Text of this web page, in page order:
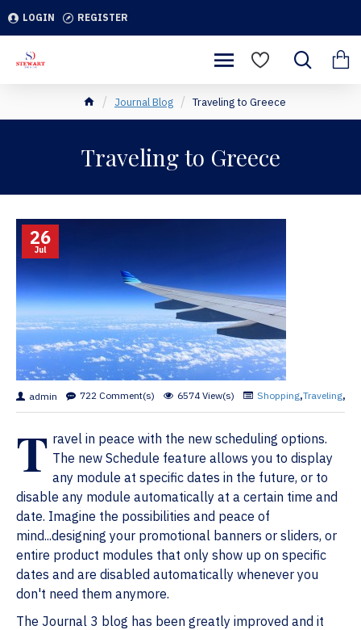
LOGIN REGISTER
Journal Blog Traveling to Greece
Traveling to Greece
26
Jul
admin 722 Comment(s) 6574 View(s) Shopping,Traveling,
T ravel in peace with the new scheduling options.
The new Schedule feature allows you to display
any module at specific dates in the future, or to
disable any module automatically at a certain time and
date. Imagine the possibilities and peace of
mind...designing your promotional banners or sliders, or
entire product modules that only show up on specific
dates and are disabled automatically whenever you
don't need them anymore.
The Journal 3 blog has been greatly improved and it